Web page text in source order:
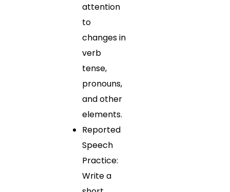
attention
to
changes in
verb
tense,
pronouns,
and other
elements.
Reported
Speech
Practice:
Write a